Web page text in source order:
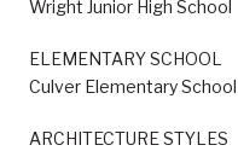
Wright Junior High School
ELEMENTARY SCHOOL
Culver Elementary School
ARCHITECTURE STYLES